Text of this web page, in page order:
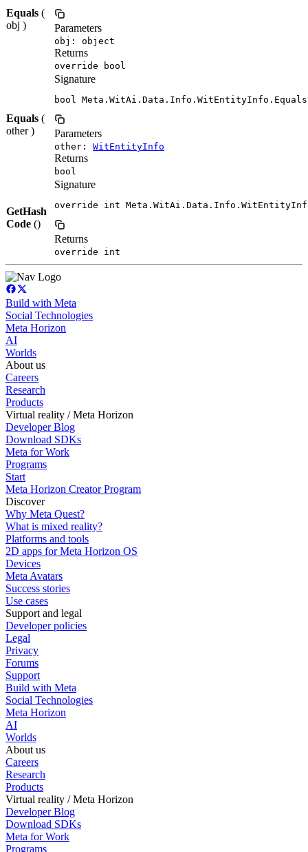
Equals (
obj )
Parameters
obj: object
Returns
override bool
Equals (
other )
Signature
bool
Parameters
other: WitEntityInfo
Returns
bool
GetHash
Code ()
Signature
override int
Returns
override int
Build with Meta
Social Technologies
Meta Horizon
AI
Worlds
About us
Careers
Research
Products
Virtual reality / Meta Horizon
Developer Blog
Download SDKs
Meta for Work
Programs
Start
Meta Horizon Creator Program
Discover
Why Meta Quest?
What is mixed reality?
Platforms and tools
2D apps for Meta Horizon OS
Devices
Meta Avatars
Success stories
Use cases
Support and legal
Developer policies
Legal
Privacy
Forums
Support
Build with Meta
Social Technologies
Meta Horizon
AI
Worlds
About us
Careers
Research
Products
Virtual reality / Meta Horizon
Developer Blog
Download SDKs
Meta for Work
Programs